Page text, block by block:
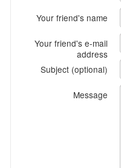
Your friend's name
Your friend's e-mail
address
Subject (optional)
Message